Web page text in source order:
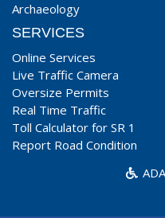
Archaeology
SERVICES
Online Services
Live Traffic Camera
Oversize Permits
Real Time Traffic
Toll Calculator for SR 1
Report Road Condition